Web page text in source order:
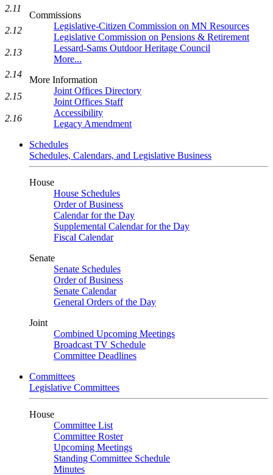
Commissions
Legislative-Citizen Commission on MN Resources
Legislative Commission on Pensions & Retirement
Lessard-Sams Outdoor Heritage Council
More...
More Information
Joint Offices Directory
Joint Offices Staff
Accessibility
Legacy Amendment
Schedules
Schedules, Calendars, and Legislative Business
House
House Schedules
Order of Business
Calendar for the Day
Supplemental Calendar for the Day
Fiscal Calendar
Senate
Senate Schedules
Order of Business
Senate Calendar
General Orders of the Day
Joint
Combined Upcoming Meetings
Broadcast TV Schedule
Committee Deadlines
Committees
Legislative Committees
House
Committee List
Committee Roster
Upcoming Meetings
Standing Committee Schedule
Minutes
2.11
2.12
2.13
2.14
2.15
2.16